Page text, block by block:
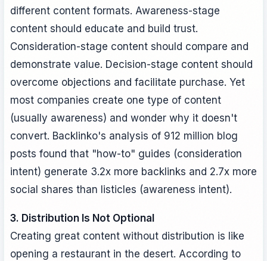
different content formats. Awareness-stage
content should educate and build trust.
Consideration-stage content should compare and
demonstrate value. Decision-stage content should
overcome objections and facilitate purchase. Yet
most companies create one type of content
(usually awareness) and wonder why it doesn't
convert. Backlinko's analysis of 912 million blog
posts found that "how-to" guides (consideration
intent) generate 3.2x more backlinks and 2.7x more
social shares than listicles (awareness intent).
3. Distribution Is Not Optional
Creating great content without distribution is like
opening a restaurant in the desert. According to